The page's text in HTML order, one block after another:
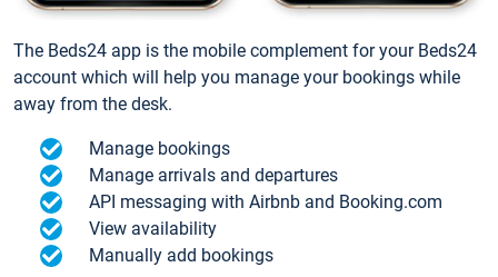
The Beds24 app is the mobile complement for your Beds24
account which will help you manage your bookings while
away from the desk.
Manage bookings
Manage arrivals and departures
API messaging with Airbnb and Booking.com
View availability
Manually add bookings